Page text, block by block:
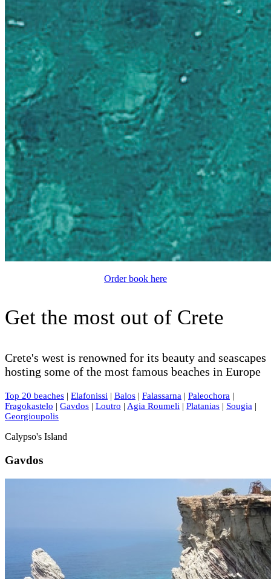
Order book here
Get the most out of Crete
Crete's west is renowned for its beauty and seascapes
hosting some of the most famous beaches in Europe
Top 20 beaches | Elafonissi | Balos | Falassarna | Paleochora |
Fragokastelo | Gavdos | Loutro | Agia Roumeli | Platanias | Sougia |
Georgioupolis
Calypso's Island
Gavdos